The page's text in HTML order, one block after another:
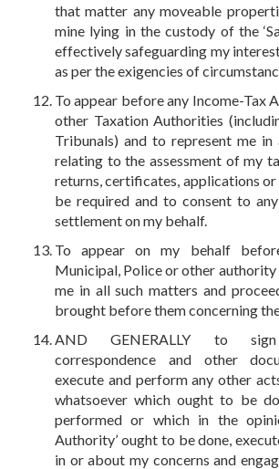
that matter any moveable
mine lying in the custody of the
effectively safeguarding my interest
as per the exigencies of
To appear before any Income-Tax
other Taxation Authorities
Tribunals) and to represent me in
relating to the assessment of my
returns, certificates, applications
be required and to consent to
settlement on my behalf.
To appear on my behalf
Municipal, Police or other authority
me in all such matters and
brought before them concerning the
AND GENERALLY to
correspondence and other
execute and perform any other
whatsoever which ought to be
performed or which in the
Authority’ ought to be done,
in or about my concerns and